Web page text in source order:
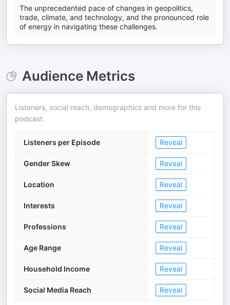
The unprecedented pace of changes in geopolitics,
trade, climate, and technology, and the pronounced role
of energy in navigating these challenges.
Audience Metrics
Listeners, social reach, demographics and more for this
podcast.
Listeners per Episode Reveal
Gender Skew Reveal
Location Reveal
Interests Reveal
Professions Reveal
Age Range Reveal
Household Income Reveal
Social Media Reach Reveal